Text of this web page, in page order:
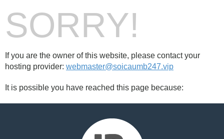
SORRY!
If you are the owner of this website, please contact your
hosting provider: webmaster@soicaumb247.vip
It is possible you have reached this page because: